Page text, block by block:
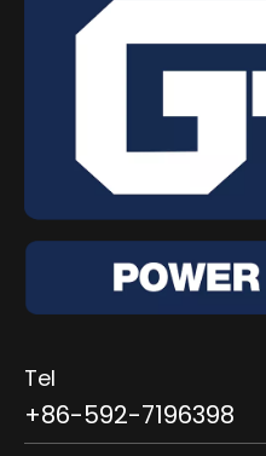
Tel
+86-592-7196398